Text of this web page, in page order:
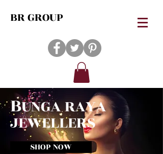
BR GROUP
BUNGA RAYA
JEWELLERS
SHOP NOW